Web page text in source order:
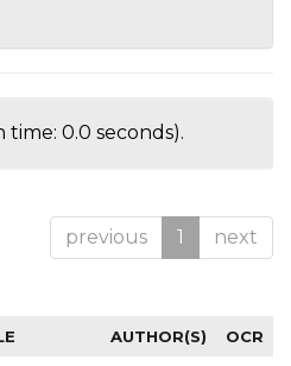
time: 0.0 seconds).
previous 1 next
AUTHOR(S) OCR